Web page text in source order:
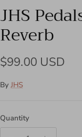
JHS
Reverb
Regular price
$99.00 USD
By JHS
Quantity